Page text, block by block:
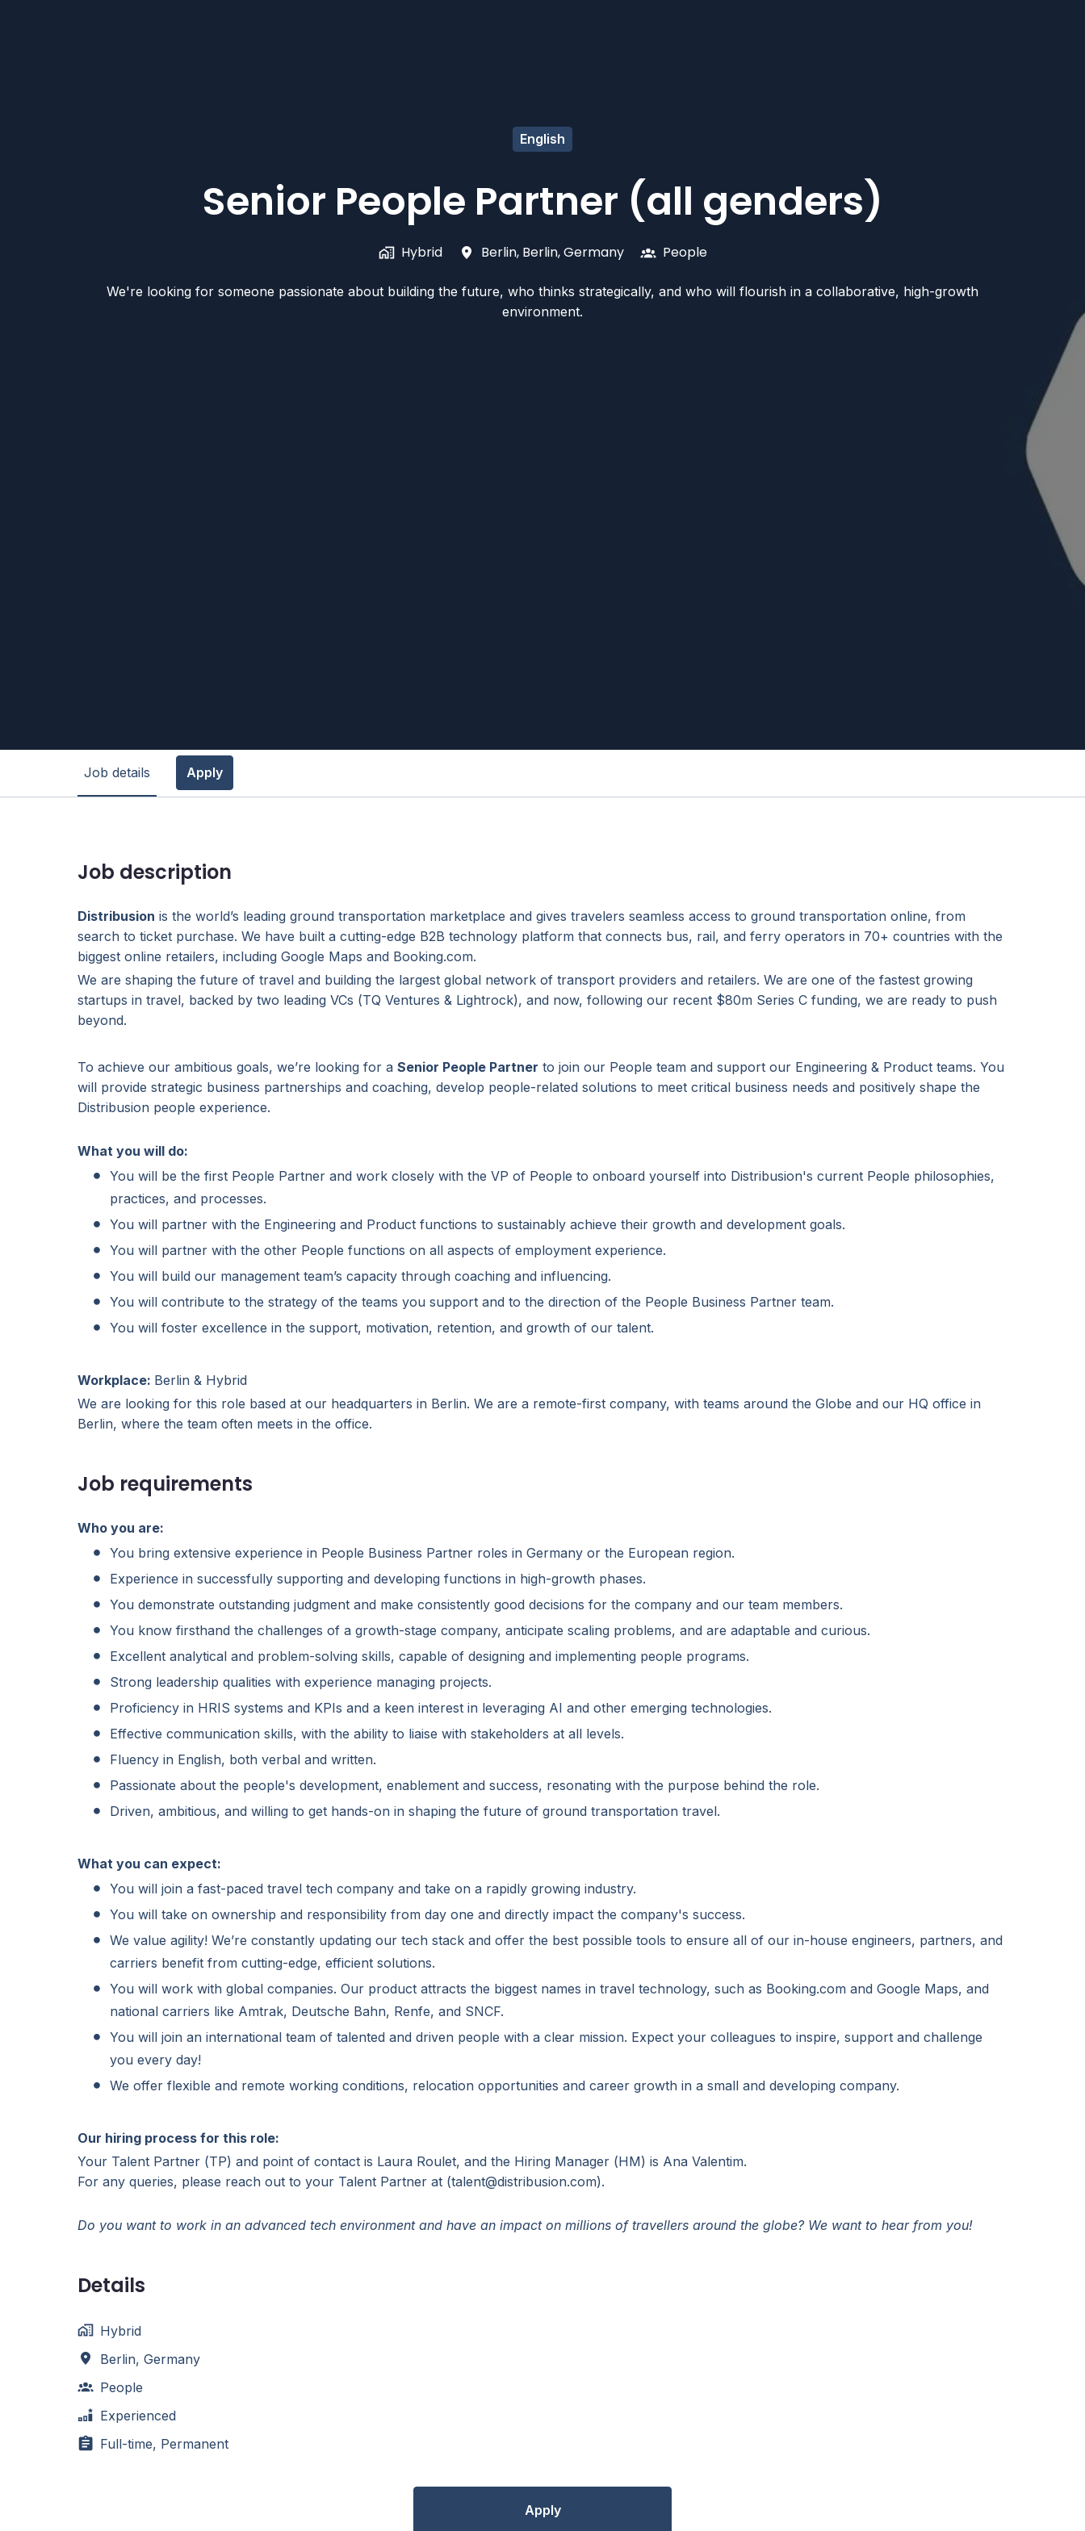
English
Senior People Partner (all genders)
Hybrid Berlin, Berlin,Germany People
We're looking for someone passionate about building the future, who thinks strategically, and who will flourish in a collaborative, high-growth
environment.
Job details Apply
Job description
Distribusion is the world’s leading ground transportation marketplace and gives travelers seamless access to ground transportation online, from
search to ticket purchase. We have built a cutting-edge B2B technology platform that connects bus, rail, and ferry operators in 70+ countries with the
biggest online retailers, including Google Maps and Booking.com.
We are shaping the future of travel and building the largest global network of transport providers and retailers. We are one of the fastest growing
startups in travel, backed by two leading VCs (TQ Ventures & Lightrock), and now, following our recent $80m Series C funding, we are ready to push
beyond.
To achieve our ambitious goals, we’re looking for a Senior People Partner to join our People team and support our Engineering & Product teams. You
will provide strategic business partnerships and coaching, develop people-related solutions to meet critical business needs and positively shape the
Distribusion people experience.
What you will do:
You will be the first People Partner and work closely with the VP of People to onboard yourself into Distribusion's current People philosophies,
practices, and processes.
You will partner with the Engineering and Product functions to sustainably achieve their growth and development goals.
You will partner with the other People functions on all aspects of employment experience.
You will build our management team’s capacity through coaching and influencing.
You will contribute to the strategy of the teams you support and to the direction of the People Business Partner team.
You will foster excellence in the support, motivation, retention, and growth of our talent.
Workplace: Berlin & Hybrid
We are looking for this role based at our headquarters in Berlin. We are a remote-first company, with teams around the Globe and our HQ office in
Berlin, where the team often meets in the office.
Job requirements
Who you are:
You bring extensive experience in People Business Partner roles in Germany or the European region.
Experience in successfully supporting and developing functions in high-growth phases.
You demonstrate outstanding judgment and make consistently good decisions for the company and our team members.
You know firsthand the challenges of a growth-stage company, anticipate scaling problems, and are adaptable and curious.
Excellent analytical and problem-solving skills, capable of designing and implementing people programs.
Strong leadership qualities with experience managing projects.
Proficiency in HRIS systems and KPIs and a keen interest in leveraging AI and other emerging technologies.
Effective communication skills, with the ability to liaise with stakeholders at all levels.
Fluency in English, both verbal and written.
Passionate about the people's development, enablement and success, resonating with the purpose behind the role.
Driven, ambitious, and willing to get hands-on in shaping the future of ground transportation travel.
What you can expect:
You will join a fast-paced travel tech company and take on a rapidly growing industry.
You will take on ownership and responsibility from day one and directly impact the company's success.
We value agility! We’re constantly updating our tech stack and offer the best possible tools to ensure all of our in-house engineers, partners, and
carriers benefit from cutting-edge, efficient solutions.
You will work with global companies. Our product attracts the biggest names in travel technology, such as Booking.com and Google Maps, and
national carriers like Amtrak, Deutsche Bahn, Renfe, and SNCF.
You will join an international team of talented and driven people with a clear mission. Expect your colleagues to inspire, support and challenge
you every day!
We offer flexible and remote working conditions, relocation opportunities and career growth in a small and developing company.
Our hiring process for this role:
Your Talent Partner (TP) and point of contact is Laura Roulet, and the Hiring Manager (HM) is Ana Valentim.
For any queries, please reach out to your Talent Partner at (talent@distribusion.com).
Do you want to work in an advanced tech environment and have an impact on millions of travellers around the globe? We want to hear from you!
Details
Hybrid
Berlin, Germany
People
Experienced
Full-time, Permanent
Apply